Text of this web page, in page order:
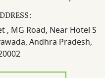
, MG Road, Near Hotel S
Andhra Pradesh,